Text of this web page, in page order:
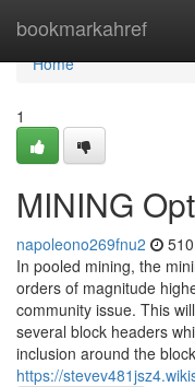
bookmarkahref
Home
Home
1
MINING
napoleono269fnu2
In pooled mining, the
orders of magnitude
community issue. This
several block headers
inclusion around the
https://